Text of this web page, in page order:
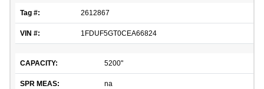
Tag #: 2612867
VIN #: 1FDUF5GT0CEA66824
CAPACITY: 5200"
SPR MEAS: na